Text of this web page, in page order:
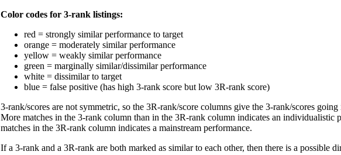
Color codes for 3-rank listings:
red = strongly similar performance to target
orange = moderately similar performance
yellow = weakly similar performance
green = marginally similar/dissimilar performance
white = dissimilar to target
blue = false positive (has high 3-rank score but low 3R-rank score)
3-rank/scores are not symmetric, so the 3R-rank/score columns give the 3-rank/scores
More matches in the 3-rank column than in the 3R-rank column indicates an individualistic
matches in the 3R-rank column indicates a mainstream performance.
If a 3-rank and a 3R-rank are both marked as similar to each other, then there is a possible